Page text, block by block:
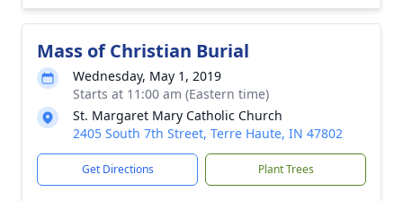
Mass of Christian Burial
Wednesday, May 1, 2019
Starts at 11:00 am (Eastern time)
St. Margaret Mary Catholic Church
2405 South 7th Street, Terre Haute, IN 47802
Get Directions Plant Trees